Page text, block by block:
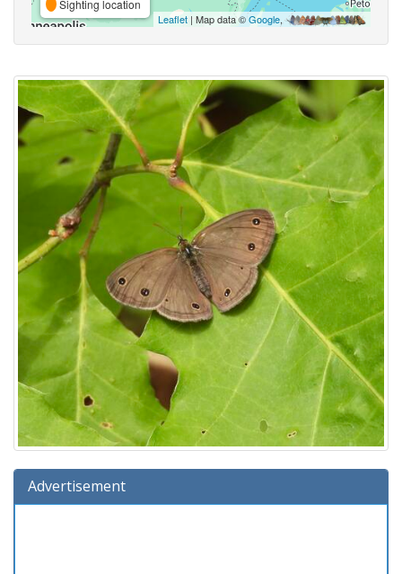
Sighting location
Leaflet | Map data ©Google,
Advertisement